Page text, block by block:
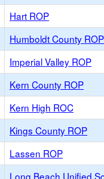
Hart ROP
Humboldt County ROP
Imperial Valley ROP
Kern County ROP
Kern High ROC
Kings County ROP
Lassen ROP
Long Beach Unified